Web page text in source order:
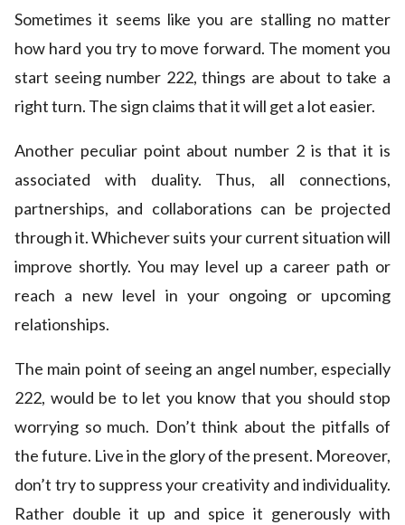
Sometimes it seems like you are stalling no matter
how hard you try to move forward. The moment you
start seeing number 222, things are about to take a
right turn. The sign claims that it will get a lot easier.
Another peculiar point about number 2 is that it is
associated with duality. Thus, all connections,
partnerships, and collaborations can be projected
through it. Whichever suits your current situation will
improve shortly. You may level up a career path or
reach a new level in your ongoing or upcoming
relationships.
The main point of seeing an angel number, especially
222, would be to let you know that you should stop
worrying so much. Don’t think about the pitfalls of
the future. Live in the glory of the present. Moreover,
don’t try to suppress your creativity and individuality.
Rather double it up and spice it generously with